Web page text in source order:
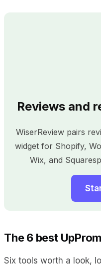
Reviews and
WiserReview pairs
widget for Shopify,
Wix, and
The 6 best
Six tools worth a look,